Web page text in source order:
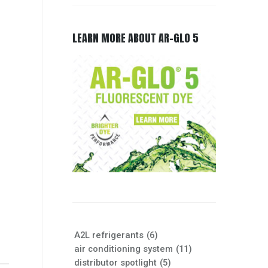
LEARN MORE ABOUT AR-GLO 5
A2L refrigerants (6)
air conditioning system (11)
distributor spotlight (5)